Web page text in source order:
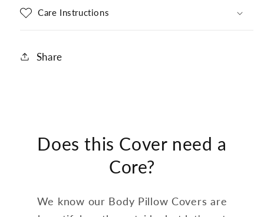
Care Instructions
Share
Does this Cover need a
Core?
We know our Body Pillow Covers are